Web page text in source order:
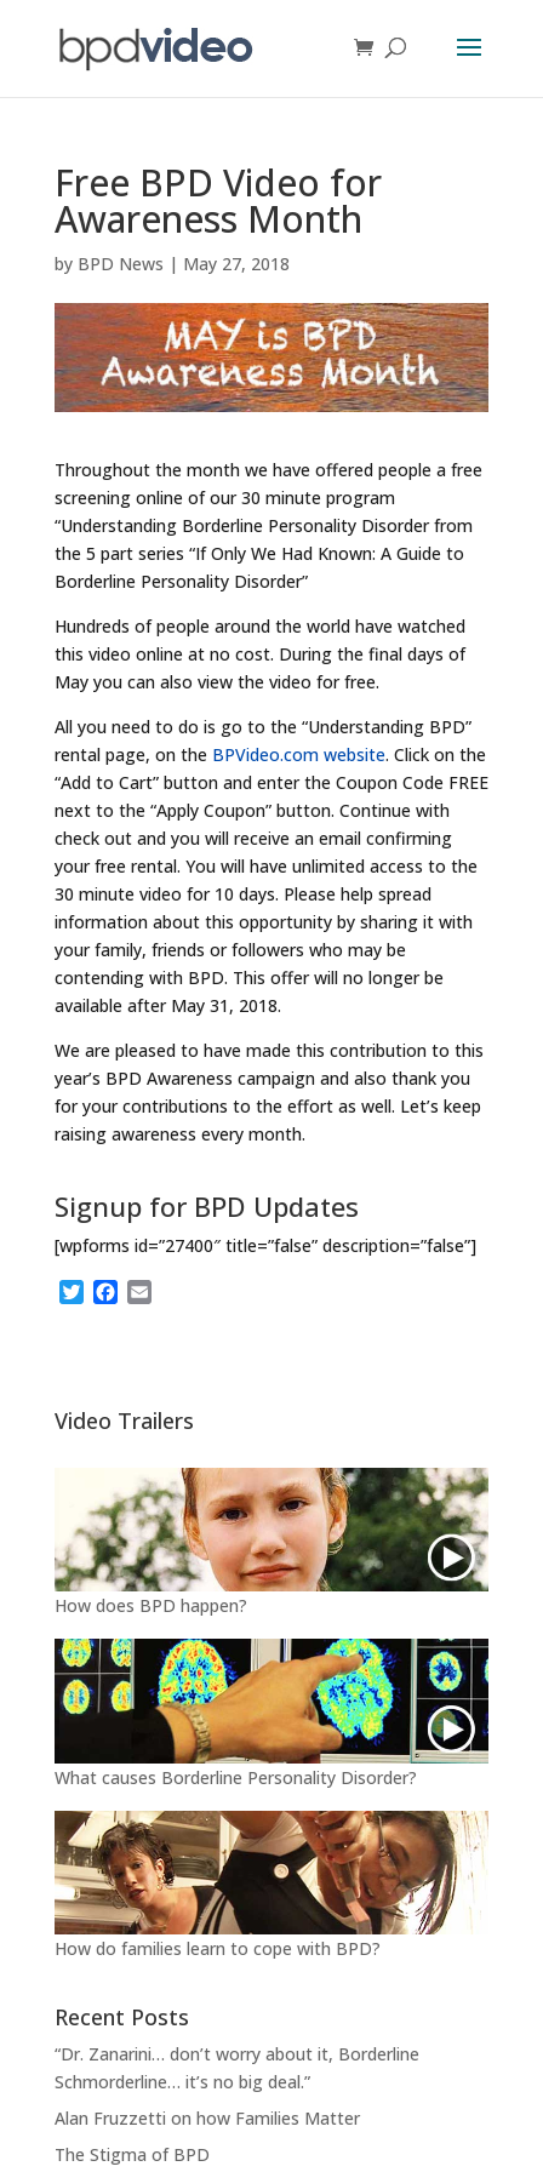
Free BPD Video for
Awareness Month
by BPD News | May 27, 2018
Throughout the month we have offered people a free
screening online of our 30 minute program
“Understanding Borderline Personality Disorder from
the 5 part series “If Only We Had Known: A Guide to
Borderline Personality Disorder”
Hundreds of people around the world have watched
this video online at no cost. During the final days of
May you can also view the video for free.
All you need to do is go to the “Understanding BPD”
rental page, on the BPVideo.com website. Click on the
“Add to Cart” button and enter the Coupon Code FREE
next to the “Apply Coupon” button. Continue with
check out and you will receive an email confirming
your free rental. You will have unlimited access to the
30 minute video for 10 days. Please help spread
information about this opportunity by sharing it with
your family, friends or followers who may be
contending with BPD. This offer will no longer be
available after May 31, 2018.
We are pleased to have made this contribution to this
year’s BPD Awareness campaign and also thank you
for your contributions to the effort as well. Let’s keep
raising awareness every month.
Signup for BPD Updates
[wpforms id=”27400″ title=”false” description=”false”]
T
e
r
o
o
Video Trailers
How does BPD happen?
What causes Borderline Personality Disorder?
How do families learn to cope with BPD?
Recent Posts
“Dr. Zanarini… don’t worry about it, Borderline
Schmorderline… it’s no big deal.”
Alan Fruzzetti on how Families Matter
The Stigma of BPD